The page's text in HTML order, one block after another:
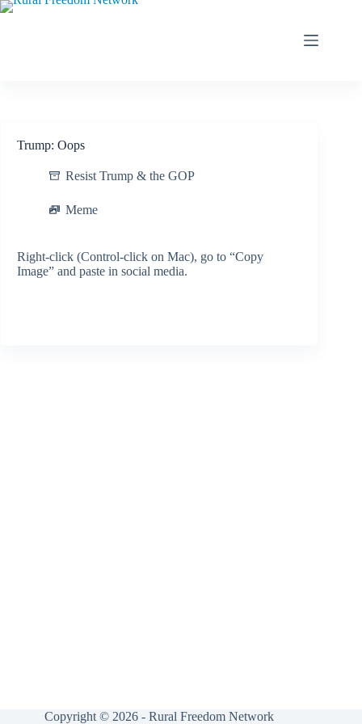
Skip
Trump: Oops
Resist Trump & the GOP
Meme
Right-click (Control-click on Mac), go to “Copy
Image” and paste in social media.
Copyright © 2026 - Rural Freedom Network